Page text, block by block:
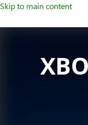
Skip to main content